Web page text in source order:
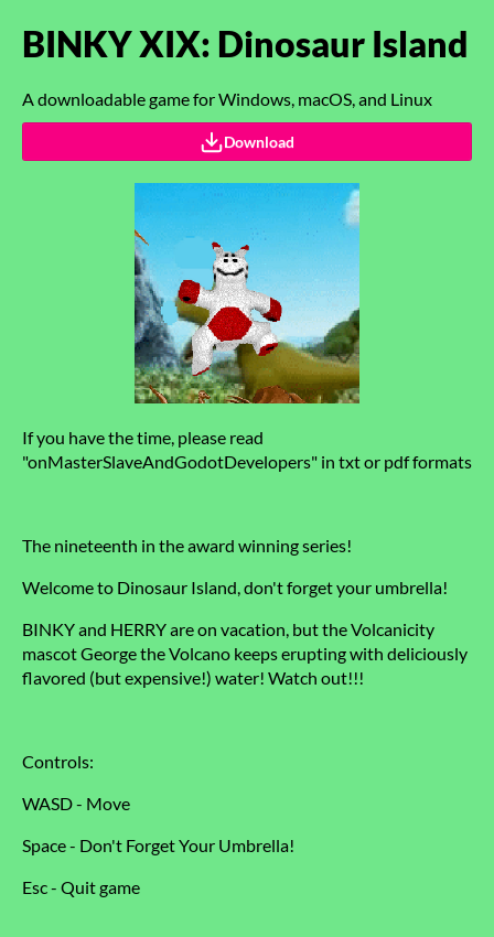
BINKY XIX: Dinosaur Island
A downloadable game for Windows, macOS, and Linux
Download
If you have the time, please read
"onMasterSlaveAndGodotDevelopers" in txt or pdf formats
The nineteenth in the award winning series!
Welcome to Dinosaur Island, don't forget your umbrella!
BINKY and HERRY are on vacation, but the Volcanicity
mascot George the Volcano keeps erupting with deliciously
flavored (but expensive!) water! Watch out!!!
Controls:
WASD - Move
Space - Don't Forget Your Umbrella!
Esc - Quit game